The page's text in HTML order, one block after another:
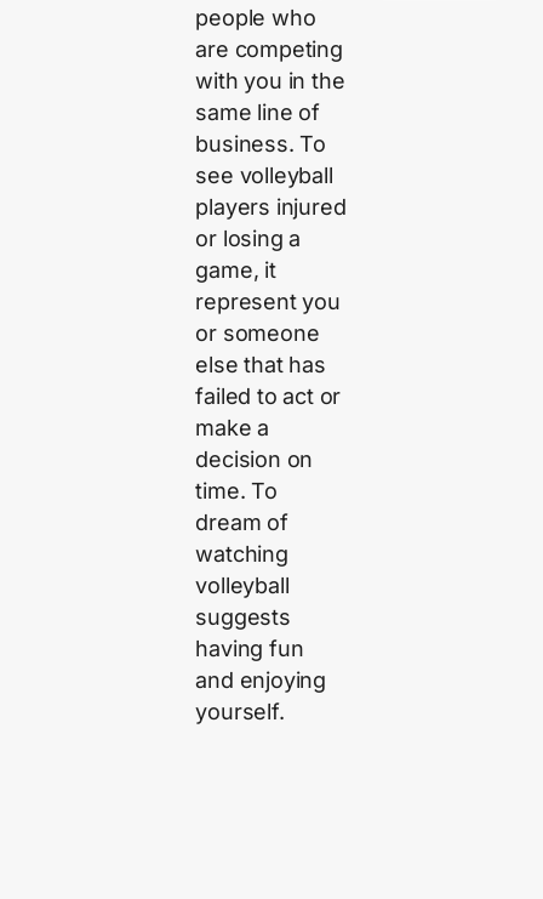
people who
are competing
with you in the
same line of
business. To
see volleyball
players injured
or losing a
game, it
represent you
or someone
else that has
failed to act or
make a
decision on
time. To
dream of
watching
volleyball
suggests
having fun
and enjoying
yourself.